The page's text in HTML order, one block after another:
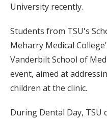
University recently.
Students from TSU's
Meharry Medical
Vanderbilt School of
event, aimed at
children at the clinic.
During Dental Day, TSU